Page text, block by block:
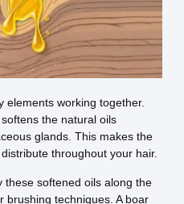
elements working together.
the natural oils
glands. This makes the
throughout your hair.
these softened oils along the
brushing techniques. A boar